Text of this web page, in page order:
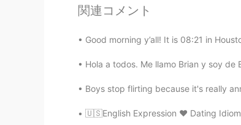
Clara Ko
In my opinion, as the
to get respected,
KR EN
関連コメント
Good morning y’all! It is 08:21 in
Hola a todos. Me llamo Brian y soy
Boys stop flirting because it's really
🇺🇸English Expression ❤️ Dating Idiom